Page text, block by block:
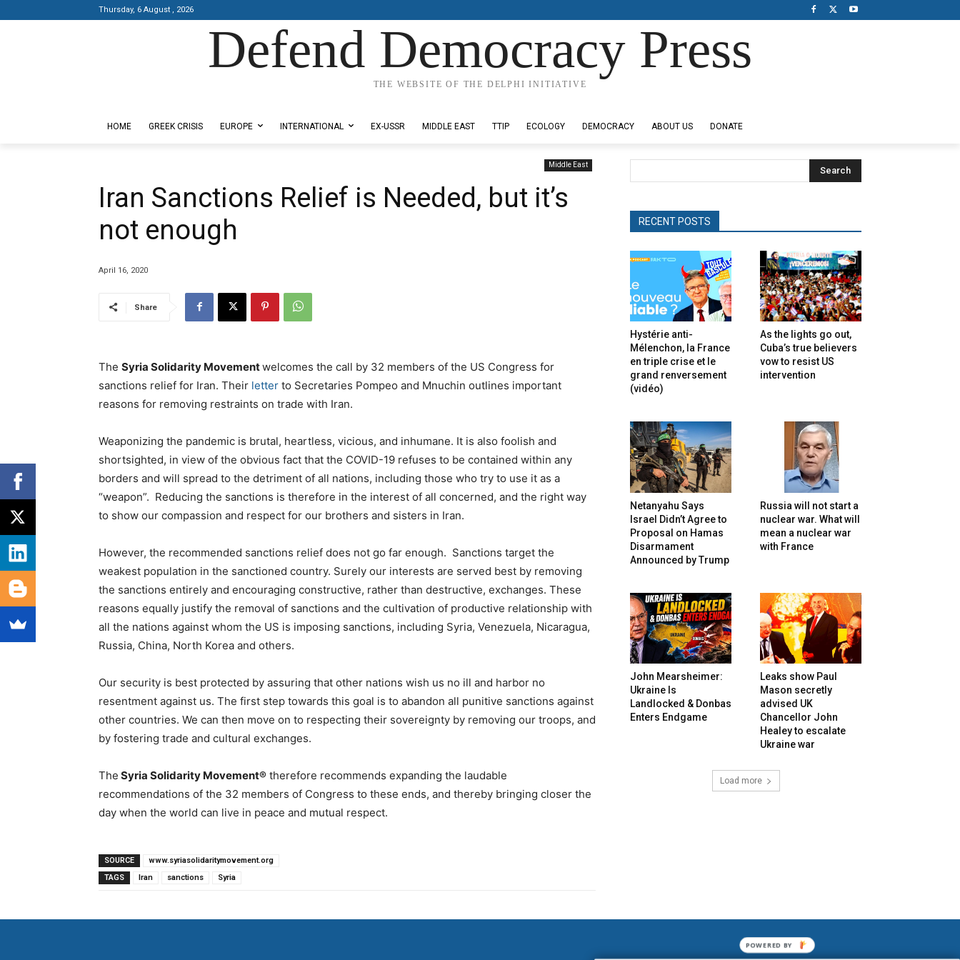
Thursday, 6 August , 2026
Defend Democracy Press
THE WEBSITE OF THE DELPHI INITIATIVE
HOME GREEK CRISIS EUROPE INTERNATIONAL EX-USSR MIDDLE EAST TTIP ECOLOGY DEMOCRACY ABOUT US DONATE
Middle East
Iran Sanctions Relief is Needed, but it’s
not enough
April 16, 2020
Share
The Syria Solidarity Movementwelcomes the call by 32 members of the US Congress for
sanctions relief for Iran. Their letter to Secretaries Pompeo and Mnuchin outlines important
reasons for removing restraints on trade with Iran.
Weaponizing the pandemic is brutal, heartless, vicious, and inhumane. It is also foolish and
shortsighted, in view of the obvious fact that the COVID-19 refuses to be contained within any
borders and will spread to the detriment of all nations, including those who try to use it as a
“weapon”. Reducing the sanctions is therefore in the interest of all concerned, and the right way
to show our compassion and respect for our brothers and sisters in Iran.
However, the recommended sanctions relief does not go far enough. Sanctions target the
weakest population in the sanctioned country. Surely our interests are served best by removing
the sanctions entirely and encouraging constructive, rather than destructive, exchanges. These
reasons equally justify the removal of sanctions and the cultivation of productive relationship with
all the nations against whom the US is imposing sanctions, including Syria, Venezuela, Nicaragua,
Russia, China, North Korea and others.
Our security is best protected by assuring that other nations wish us no ill and harbor no
resentment against us. The first step towards this goal is to abandon all punitive sanctions against
other countries. We can then move on to respecting their sovereignty by removing our troops, and
by fostering trade and cultural exchanges.
The Syria Solidarity Movement® therefore recommends expanding the laudable
recommendations of the 32 members of Congress to these ends, and thereby bringing closer the
day when the world can live in peace and mutual respect.
SOURCE
www.syriasolidaritymovement.org
TAGS
Iran sanctions Syria
Search
RECENT POSTS
Hystérie anti-
Mélenchon, la France
en triple crise et le
grand renversement
(vidéo)
As the lights go out,
Cuba’s true believers
vow to resist US
intervention
Netanyahu Says
Israel Didn’t Agree to
Proposal on Hamas
Disarmament
Announced by Trump
Russia will not start a
nuclear war. What will
mean a nuclear war
with France
John Mearsheimer:
Ukraine Is
Landlocked & Donbas
Enters Endgame
Leaks show Paul
Mason secretly
advised UK
Chancellor John
Healey to escalate
Ukraine war
Load more
POWERED BY